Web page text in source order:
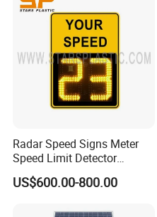
Radar Speed Signs Meter
Speed Limit Detector
Display Speed
US$600.00-800.00